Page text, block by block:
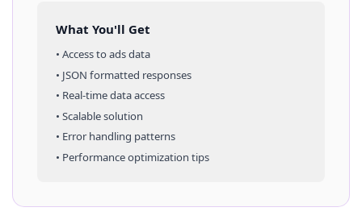
What You'll Get
• Access toadsdata
• JSON formatted responses
• Real-time data access
• Scalable solution
• Error handling patterns
• Performance optimization tips